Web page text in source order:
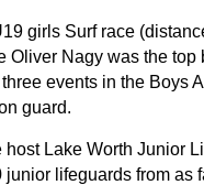
girls Surf race
Oliver Nagy was the top
events in the Boys
guard.
Lake Worth Junior
lifeguards from as